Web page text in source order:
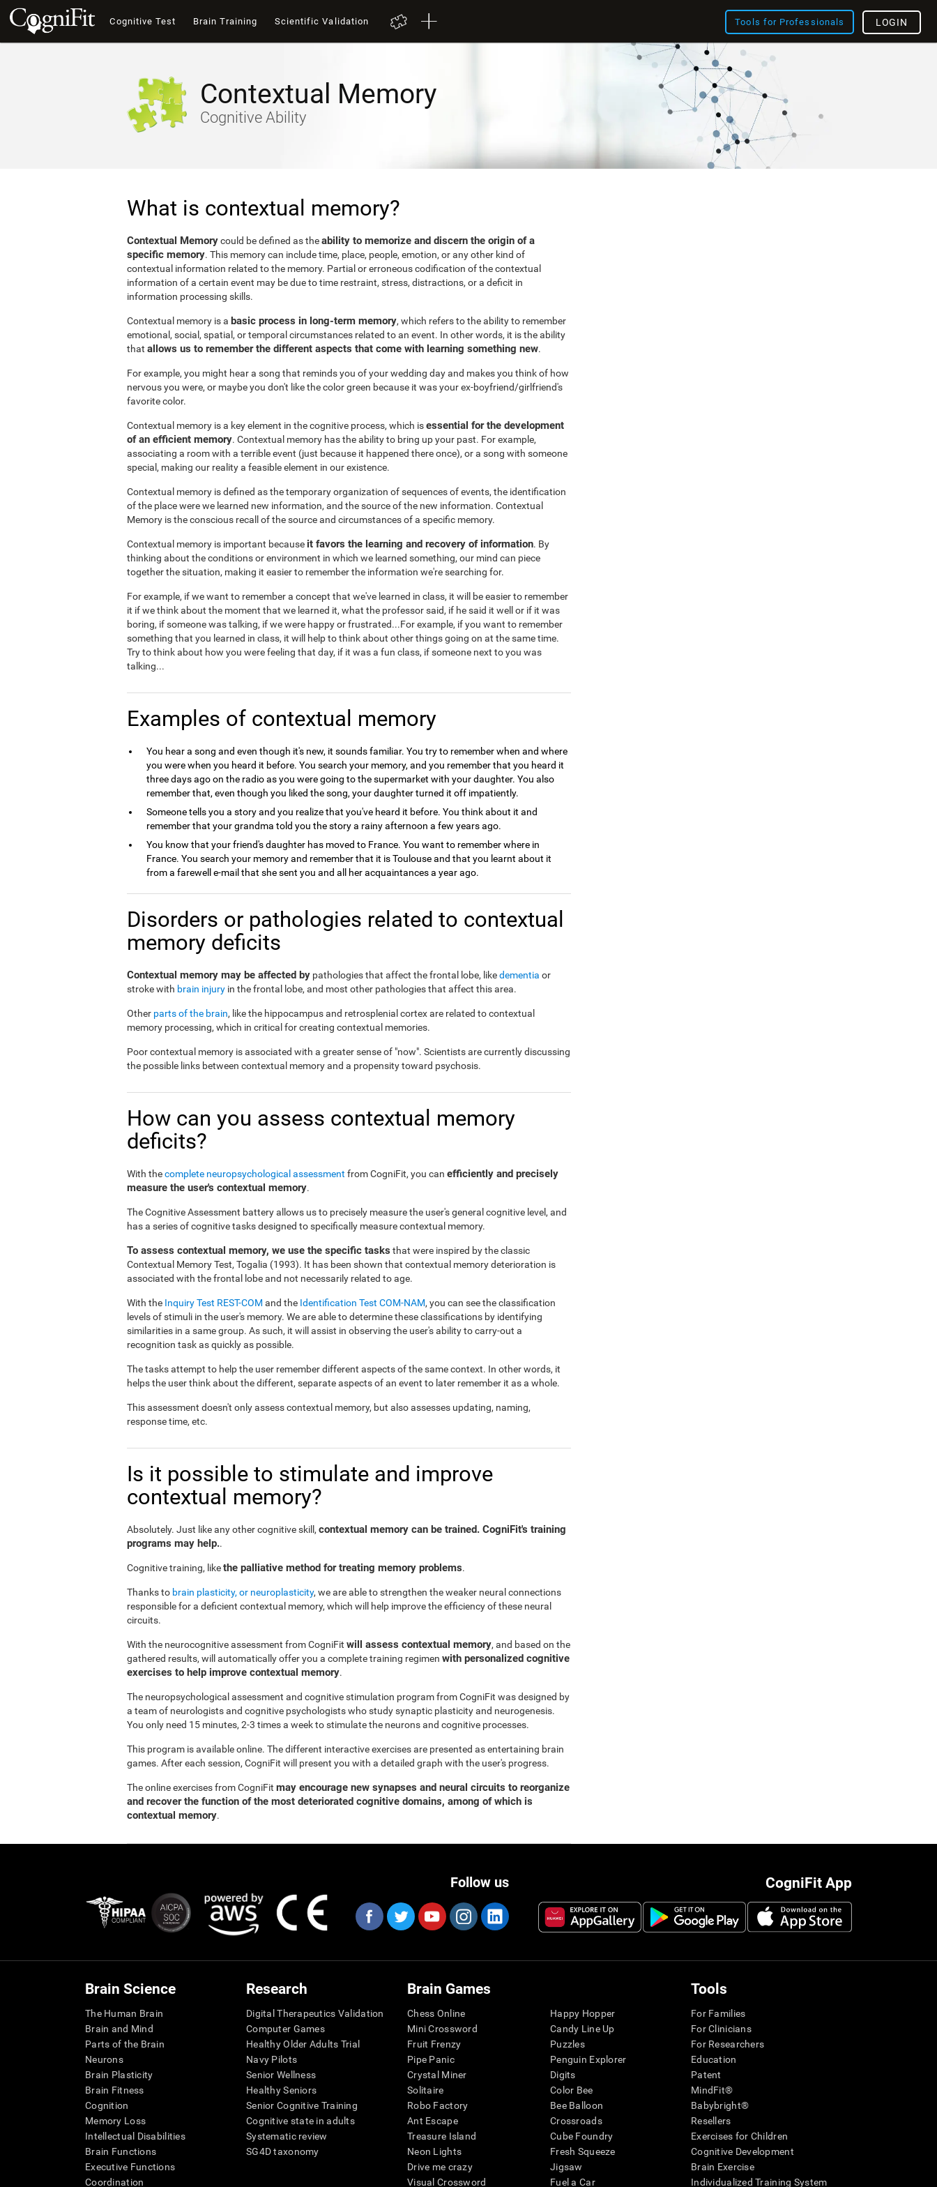
Cognitive Test Brain Training Scientific Validation Tools for Professionals LOGIN
Contextual Memory
Cognitive Ability
What is contextual memory?
Contextual Memorycould be defined as theability to memorize and discern the origin of a
specific memory. This memory can include time, place, people, emotion, or any other kind of
contextual information related to the memory. Partial or erroneous codification of the contextual
information of a certain event may be due to time restraint, stress, distractions, or a deficit in
information processing skills.
Contextual memory is a basic process in long-term memory, which refers to the ability to remember
emotional, social, spatial, or temporal circumstances related to an event. In other words, it is the ability
that allows us to remember the different aspects that come with learning something new.
For example, you might hear a song that reminds you of your wedding day and makes you think of how
nervous you were, or maybe you don't like the color green because it was your ex-boyfriend/girlfriend's
favorite color.
Contextual memory is a key element in the cognitive process, which isessential for the development
of an efficient memory. Contextual memory has the ability to bring up your past. For example,
associating a room with a terrible event (just because it happened there once), or a song with someone
special, making our reality a feasible element in our existence.
Contextual memory is defined as the temporary organization of sequences of events, the identification
of the place were we learned new information, and the source of the new information. Contextual
Memory is the conscious recall of the source and circumstances of a specific memory.
Contextual memory is important because it favors the learning and recovery of information. By
thinking about the conditions or environment in which we learned something, our mind can piece
together the situation, making it easier to remember the information we're searching for.
For example, if we want to remember a concept that we've learned in class, it will be easier to remember
it if we think about the moment that we learned it, what the professor said, if he said it well or if it was
boring, if someone was talking, if we were happy or frustrated...For example, if you want to remember
something that you learned in class, it will help to think about other things going on at the same time.
Try to think about how you were feeling that day, if it was a fun class, if someone next to you was
talking...
Examples of contextual memory
You hear a song and even though it's new, it sounds familiar. You try to remember when and where
you were when you heard it before. You search your memory, and you remember that you heard it
three days ago on the radio as you were going to the supermarket with your daughter. You also
remember that, even though you liked the song, your daughter turned it off impatiently.
Someone tells you a story and you realize that you've heard it before. You think about it and
remember that your grandma told you the story a rainy afternoon a few years ago.
You know that your friend's daughter has moved to France. You want to remember where in
France. You search your memory and remember that it is Toulouse and that you learnt about it
from a farewell e-mail that she sent you and all her acquaintances a year ago.
Disorders or pathologies related to contextual
memory deficits
Contextual memory may be affected by pathologies that affect the frontal lobe, likedementia or
stroke with brain injury in the frontal lobe, and most other pathologies that affect this area.
Other parts of the brain, like the hippocampus and retrosplenial cortex are related to contextual
memory processing, which in critical for creating contextual memories.
Poor contextual memory is associated with a greater sense of "now". Scientists are currently discussing
the possible links between contextual memory and a propensity toward psychosis.
How can you assess contextual memory
deficits?
With thecomplete neuropsychological assessment from CogniFit, you can efficiently and precisely
measure the user's contextual memory.
The Cognitive Assessment battery allows us to precisely measure the user's general cognitive level, and
has a series of cognitive tasks designed to specifically measure contextual memory.
To assess contextual memory, we use the specific tasks that were inspired by the classic
Contextual Memory Test, Togalia (1993). It has been shown that contextual memory deterioration is
associated with the frontal lobe and not necessarily related to age.
With the Inquiry Test REST-COM and the Identification Test COM-NAM, you can see the classification
levels of stimuli in the user's memory. We are able to determine these classifications by identifying
similarities in a same group. As such, it will assist in observing the user's ability to carry-out a
recognition task as quickly as possible.
The tasks attempt to help the user remember different aspects of the same context. In other words, it
helps the user think about the different, separate aspects of an event to later remember it as a whole.
This assessment doesn't only assess contextual memory, but also assesses updating, naming,
response time, etc.
Is it possible to stimulate and improve
contextual memory?
Absolutely. Just like any other cognitive skill, contextual memory can be trained. CogniFit's training
programs may help..
Cognitive training, likethe palliative method for treating memory problems.
Thanks to brain plasticity, or neuroplasticity, we are able to strengthen the weaker neural connections
responsible for a deficient contextual memory, which will help improve the efficiency of these neural
circuits.
With the neurocognitive assessment from CogniFit will assess contextual memory, and based on the
gathered results, will automatically offer you a complete training regimen with personalized cognitive
exercises to help improve contextual memory.
The neuropsychological assessment and cognitive stimulation program from CogniFit was designed by
a team of neurologists and cognitive psychologists who study synaptic plasticity and neurogenesis.
You only need 15 minutes, 2-3 times a week to stimulate the neurons and cognitive processes.
This program is available online. The different interactive exercises are presented as entertaining brain
games. After each session, CogniFit will present you with a detailed graph with the user's progress.
The online exercises from CogniFit may encourage new synapses and neural circuits to reorganize
and recover the function of the most deteriorated cognitive domains, among of which is
contextual memory.
CogniFit App
Follow us
Brain Science
The Human Brain
Brain and Mind
Parts of the Brain
Neurons
Brain Plasticity
Brain Fitness
Cognition
Memory Loss
Intellectual Disabilities
Brain Functions
Executive Functions
Coordination
Research
Digital Therapeutics Validation
Computer Games
Healthy Older Adults Trial
Navy Pilots
Senior Wellness
Healthy Seniors
Senior Cognitive Training
Cognitive state in adults
Systematic review
SG4D taxonomy
Brain Games
Chess Online
Mini Crossword
Fruit Frenzy
Pipe Panic
Crystal Miner
Solitaire
Robo Factory
Ant Escape
Treasure Island
Neon Lights
Drive me crazy
Visual Crossword
Happy Hopper
Candy Line Up
Puzzles
Penguin Explorer
Digits
Color Bee
Bee Balloon
Crossroads
Cube Foundry
Fresh Squeeze
Jigsaw
Fuel a Car
Tools
For Families
For Clinicians
For Researchers
Education
Patent
MindFit®
Babybright®
Resellers
Exercises for Children
Cognitive Development
Brain Exercise
Individualized Training System